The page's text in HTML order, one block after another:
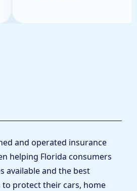
and operated insurance
helping Florida consumers
available and the best
protect their cars, home